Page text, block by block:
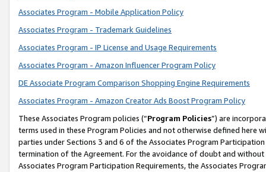
Associates Program - Mobile Application Policy
Associates Program - Trademark Guidelines
Associates Program - IP License and Usage Requirements
Associates Program - Amazon Influencer Program Policy
DE Associate Program Comparison Shopping Engine Requirements
Associates Program - Amazon Creator Ads Boost Program Policy
These Associates Program policies (“Program Policies”) are
terms used in these Program Policies and not otherwise defined
parties under Sections 3 and 6 of the Associates Program
termination of the Agreement. For the avoidance of doubt and
Associates Program Participation Requirements, the Associates